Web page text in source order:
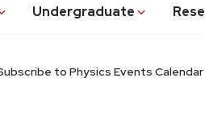
Undergraduate
to Physics Events Calendar